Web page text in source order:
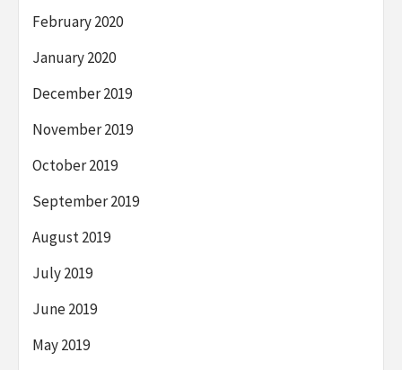
February 2020
January 2020
December 2019
November 2019
October 2019
September 2019
August 2019
July 2019
June 2019
May 2019